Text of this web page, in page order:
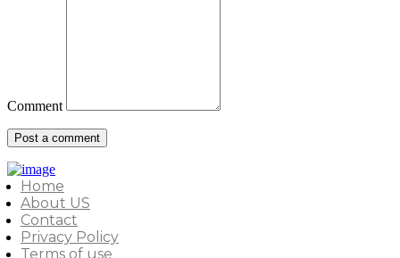
Comment
Home
About US
Contact
Privacy Policy
Terms of use